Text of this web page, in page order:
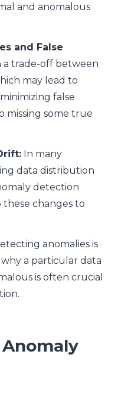
and anomalous
and False
a trade-off between
may lead to
false
missing some true
In many
data distribution
detection
changes to
anomalies is
a particular data
is often crucial